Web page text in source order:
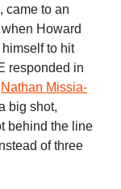
came to an
Howard
to hit
responded in
Nathan Missia-
big shot,
behind the line
of three